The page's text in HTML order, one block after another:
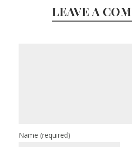
LEAVE A
Name(required)